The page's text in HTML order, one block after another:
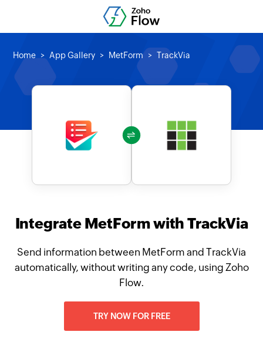
Home App Gallery MetForm TrackVia
Integrate MetForm with TrackVia
Send information between MetForm and TrackVia
automatically, without writing any code, using Zoho
Flow.
TRY NOW FOR FREE